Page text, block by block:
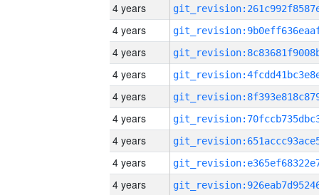
4 years
4 years
4 years
4 years
4 years
4 years
4 years
4 years
4 years